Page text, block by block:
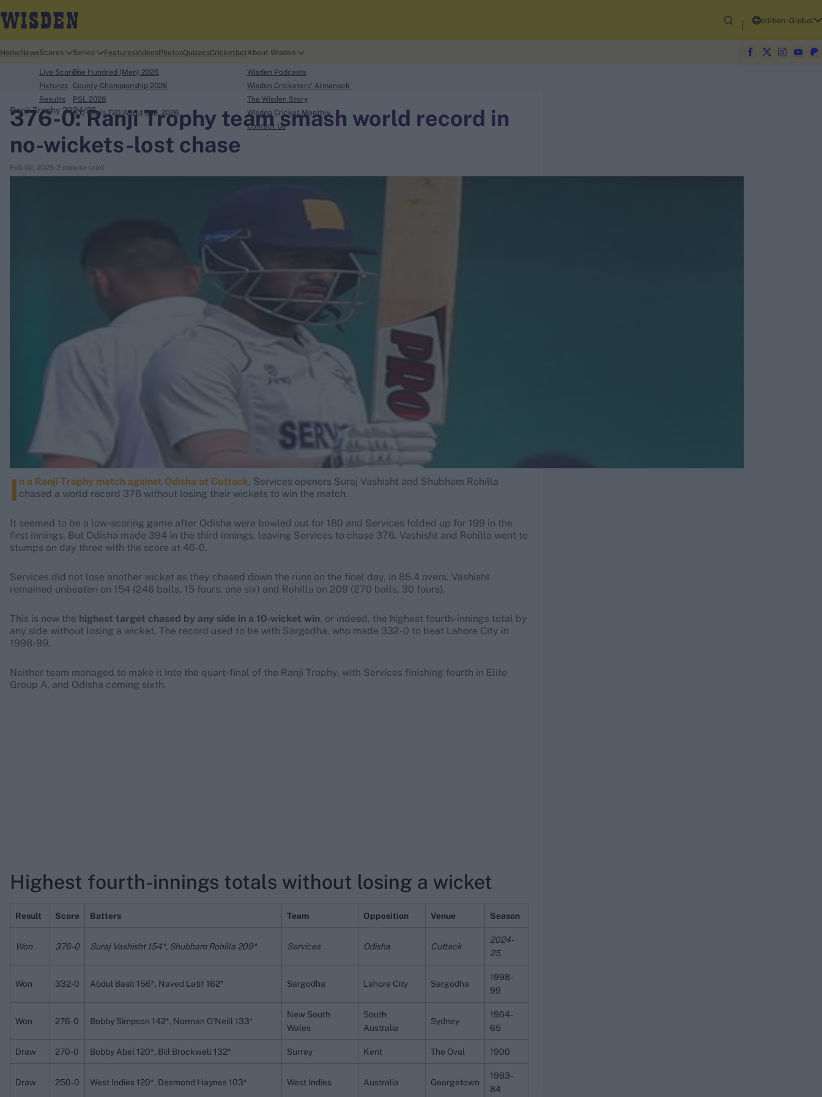
search
Ben Stokes
edition-Global
Home NewsScores
Live Scores
Fixtures
Results
Series
The Hundred (Men) 2026
County Championship 2026
PSL 2026
ICC Men's T20 World Cup, 2026
FeaturesVideosPhotosQuizzesCricketbetAbout Wisden
Wisden Podcasts
Wisden Cricketers' Almanack
The Wisden Story
Wisden Cricket Monthly
Contact Us
376-0: Ranji Trophy team smash world record in
no-wickets-lost chase
Feb 02, 2025 2 minute read
Ranji Trophy 2024/25
I n a Ranji Trophy match against Odisha at Cuttack, Services openers Suraj Vashisht and Shubham Rohilla
chased a world record 376 without losing their wickets to win the match.
It seemed to be a low-scoring game after Odisha were bowled out for 180 and Services folded up for 199 in the
first innings. But Odisha made 394 in the third innings, leaving Services to chase 376. Vashisht and Rohilla went to
stumps on day three with the score at 46-0.
Services did not lose another wicket as they chased down the runs on the final day, in 85.4 overs. Vashisht
remained unbeaten on 154 (246 balls, 15 fours, one six) and Rohilla on 209 (270 balls, 30 fours).
This is now the highest target chased by any side in a 10-wicket win, or indeed, the highest fourth-innings total by
any side without losing a wicket. The record used to be with Sargodha, who made 332-0 to beat Lahore City in
1998-99.
Neither team managed to make it into the quart-final of the Ranji Trophy, with Services finishing fourth in Elite
Group A, and Odisha coming sixth.
Highest fourth-innings totals without losing a wicket
Result Score Batters Team Opposition Venue Season
Won 376-0 Suraj Vashisht 154*, Shubham Rohilla 209* Services Odisha Cuttack
2024-
25
Won 332-0 Abdul Basit 156*, Naved Latif 162* Sargodha Lahore City Sargodha
1998-
99
Won 276-0 Bobby Simpson 142*, Norman O’Neill 133*
New South
Wales
South
Australia
Sydney
1964-
65
Draw 270-0 Bobby Abel 120*, Bill Brockwell 132* Surrey Kent The Oval 1900
Draw 250-0 West Indies 120*, Desmond Haynes 103* West Indies Australia Georgetown
1983-
84